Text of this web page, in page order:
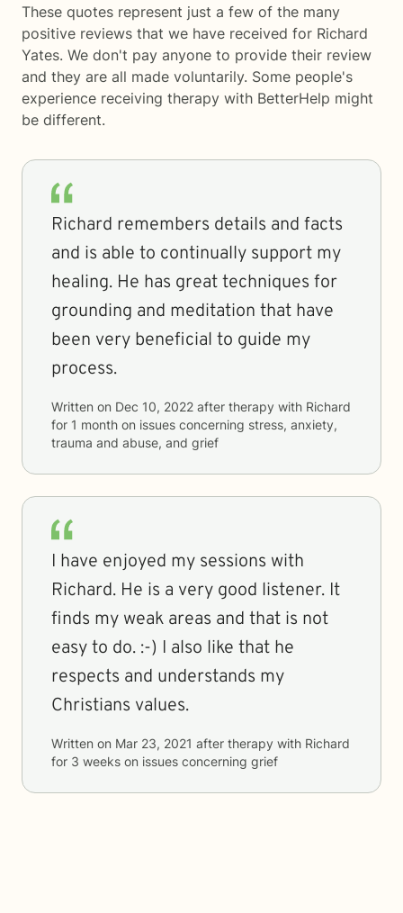
These quotes represent just a few of the many
positive reviews that we have received for Richard
Yates. We don't pay anyone to provide their review
and they are all made voluntarily. Some people's
experience receiving therapy with BetterHelp might
be different.
Richard remembers details and facts
and is able to continually support my
healing. He has great techniques for
grounding and meditation that have
been very beneficial to guide my
process.
Written on Dec 10, 2022 after therapy with Richard
for 1 month on issues concerning stress, anxiety,
trauma and abuse, and grief
I have enjoyed my sessions with
Richard. He is a very good listener. It
finds my weak areas and that is not
easy to do. :-) I also like that he
respects and understands my
Christians values.
Written on Mar 23, 2021 after therapy with Richard
for 3 weeks on issues concerning grief